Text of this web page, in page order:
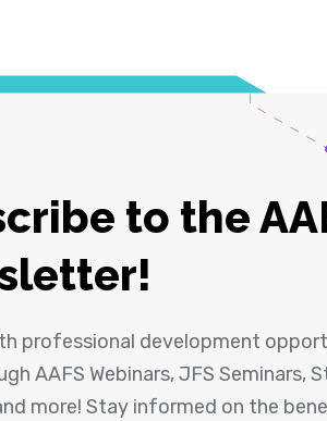
to the
professional development
AAFS Webinars, JFS Seminars,
more! Stay informed on the